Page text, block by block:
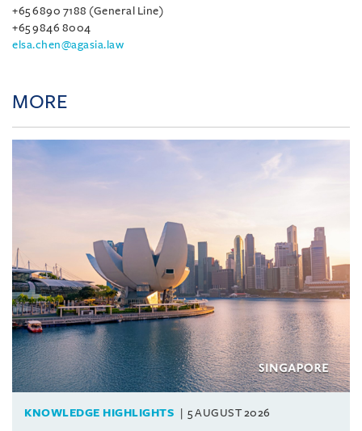
+65 6890 7188 (General Line)
+65 9846 8004
elsa.chen@agasia.law
MORE
KNOWLEDGE HIGHLIGHTS 5 AUGUST 2026